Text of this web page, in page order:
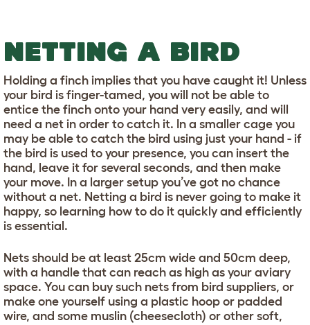
NETTING A BIRD
Holding a finch implies that you have caught it! Unless
your bird is finger-tamed, you will not be able to
entice the finch onto your hand very easily, and will
need a net in order to catch it. In a smaller cage you
may be able to catch the bird using just your hand - if
the bird is used to your presence, you can insert the
hand, leave it for several seconds, and then make
your move. In a larger setup you’ve got no chance
without a net. Netting a bird is never going to make it
happy, so learning how to do it quickly and efficiently
is essential.
Nets should be at least 25cm wide and 50cm deep,
with a handle that can reach as high as your aviary
space. You can buy such nets from bird suppliers, or
make one yourself using a plastic hoop or padded
wire, and some muslin (cheesecloth) or other soft,